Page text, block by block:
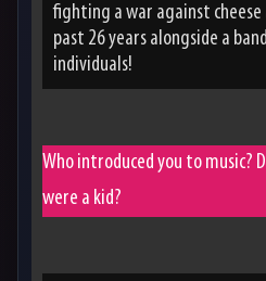
fighting a war against cheese
past 26 years alongside a
individuals!
Who introduced you to music?
were a kid?